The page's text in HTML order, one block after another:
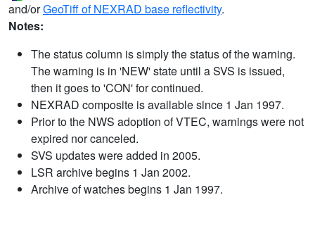
and/orGeoTiff of NEXRAD base reflectivity.
Notes:
The status column is simply the status of the warning.
The warning is in 'NEW' state until a SVS is issued,
then it goes to 'CON' for continued.
NEXRAD composite is available since 1 Jan 1997.
Prior to the NWS adoption of VTEC, warnings were not
expired nor canceled.
SVS updates were added in 2005.
LSR archive begins 1 Jan 2002.
Archive of watches begins 1 Jan 1997.